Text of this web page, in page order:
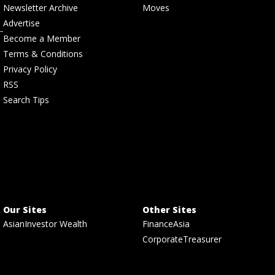
Newsletter Archive
Advertise
Become a Member
Terms & Conditions
Privacy Policy
RSS
Search Tips
Moves
Our Sites
AsianInvestor Wealth
Other Sites
FinanceAsia
CorporateTreasurer